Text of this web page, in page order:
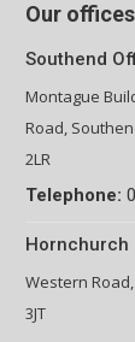
Our offices
Southend
Montague
Road,
2LR
Telephone:
Hornchurch
Western
3JT